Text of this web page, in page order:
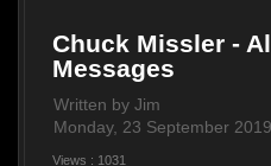
Chuck Missler -
Messages
Written by Jim
Monday, 23 September 2019
Views : 1031